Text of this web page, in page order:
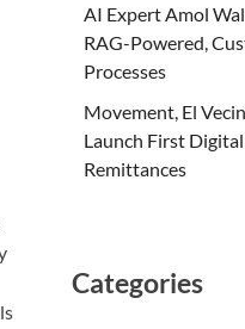
AI Expert Amol
RAG-Powered,
Processes
Movement, El
Launch First
Remittances
Categories